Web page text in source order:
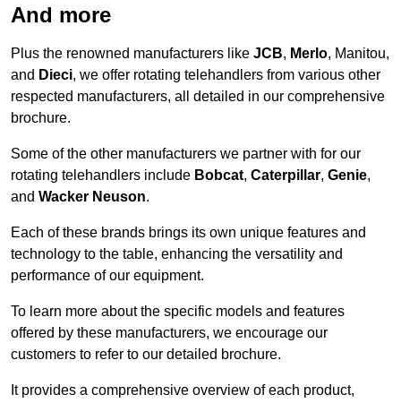
And more
Plus the renowned manufacturers like JCB, Merlo, Manitou,
and Dieci, we offer rotating telehandlers from various other
respected manufacturers, all detailed in our comprehensive
brochure.
Some of the other manufacturers we partner with for our
rotating telehandlers include Bobcat, Caterpillar, Genie,
and Wacker Neuson.
Each of these brands brings its own unique features and
technology to the table, enhancing the versatility and
performance of our equipment.
To learn more about the specific models and features
offered by these manufacturers, we encourage our
customers to refer to our detailed brochure.
It provides a comprehensive overview of each product,